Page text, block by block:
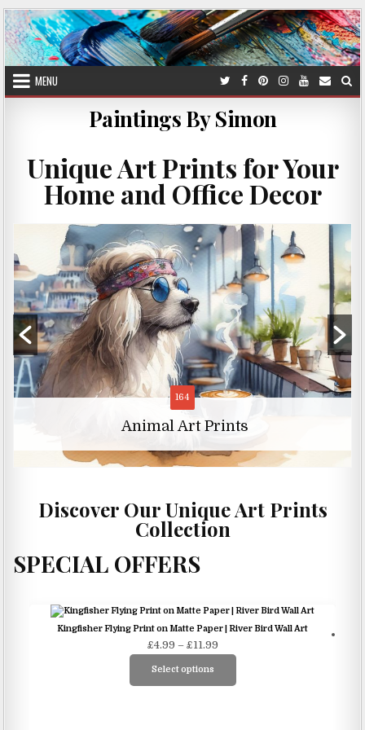
Skip
to
content
MENU
Paintings By Simon
Unique Art Prints for Your
Home and Office Decor
Animal Character Art Prints
11
Discover Our Unique Art Prints
Collection
SPECIAL OFFERS
Kingfisher Flying Print on Matte Paper | River Bird Wall Art
£4.99 – £11.99Price
range:
Select options